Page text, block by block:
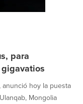
para
hoy la puesta
Mongolia